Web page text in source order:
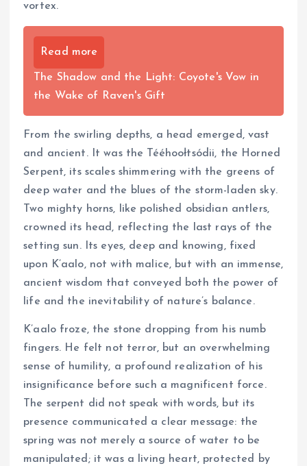
vortex.
Read more
The Shadow and the Light: Coyote's Vow in
the Wake of Raven's Gift
From the swirling depths, a head emerged, vast
and ancient. It was the Tééhoołtsódii, the Horned
Serpent, its scales shimmering with the greens of
deep water and the blues of the storm-laden sky.
Two mighty horns, like polished obsidian antlers,
crowned its head, reflecting the last rays of the
setting sun. Its eyes, deep and knowing, fixed
upon K’aalo, not with malice, but with an immense,
ancient wisdom that conveyed both the power of
life and the inevitability of nature’s balance.
K’aalo froze, the stone dropping from his numb
fingers. He felt not terror, but an overwhelming
sense of humility, a profound realization of his
insignificance before such a magnificent force.
The serpent did not speak with words, but its
presence communicated a clear message: the
spring was not merely a source of water to be
manipulated; it was a living heart, protected by